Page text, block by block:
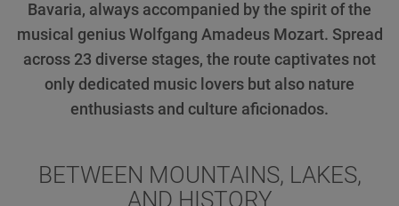
Bavaria, always accompanied by the spirit of the
musical genius Wolfgang Amadeus Mozart. Spread
across 23 diverse stages, the route captivates not
only dedicated music lovers but also nature
enthusiasts and culture aficionados.
BETWEEN MOUNTAINS, LAKES,
AND HISTORY